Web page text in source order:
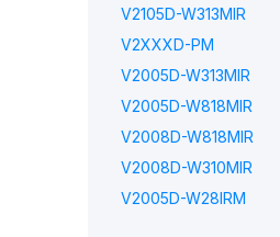
V2105D-W313MIR
V2XXXD-PM
V2005D-W313MIR
V2005D-W818MIR
V2008D-W818MIR
V2008D-W310MIR
V2005D-W28IRM